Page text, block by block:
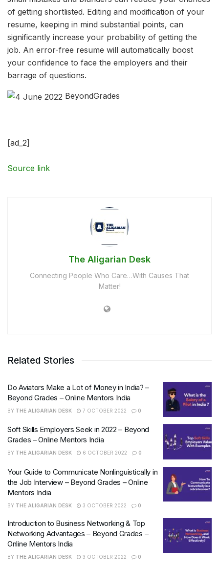
of getting shortlisted. Editing and modification of your
resume, keeping in mind substantial points, can
significantly increase your probability of getting the
job. An error-free resume will automatically boost
your confidence to face the employers and their
barrage of questions.
BeyondGrades
[ad_2]
Source link
The Aligarian Desk
Connecting People Who Care…With Causes That
Matter!
Related Stories
Do Aviators Make a Lot of Money in India? –
Beyond Grades – Online Mentors India
BY THE ALIGARIAN DESK 7 OCTOBER 2022 0
Soft Skills Employers Seek in 2022 – Beyond
Grades – Online Mentors India
BY THE ALIGARIAN DESK 6 OCTOBER 2022 0
Your Guide to Communicate Nonlinguistically in
the Job Interview – Beyond Grades – Online
Mentors India
BY THE ALIGARIAN DESK 3 OCTOBER 2022 0
Introduction to Business Networking & Top
Networking Advantages – Beyond Grades –
Online Mentors India
BY THE ALIGARIAN DESK 3 OCTOBER 2022 0